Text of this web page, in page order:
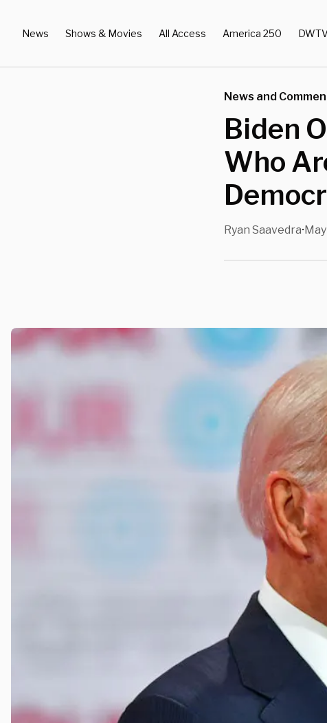
News Shows & Movies All Access America 250
News and
Biden
Who
Ryan Saavedra•